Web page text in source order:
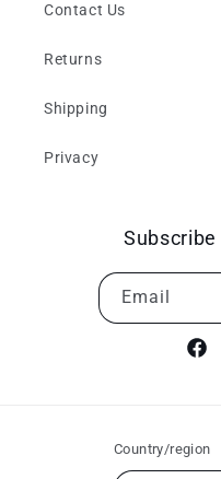
Contact Us
Returns
Shipping
Privacy
Email
Country/region